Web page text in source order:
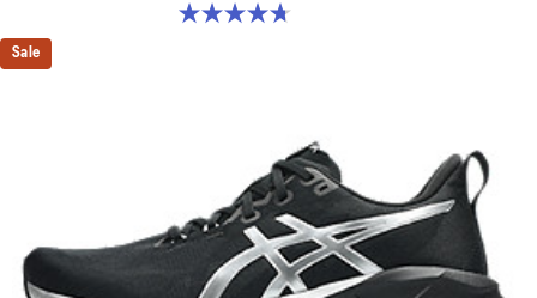
4.7 out of 5 stars. 27 reviews
Sale